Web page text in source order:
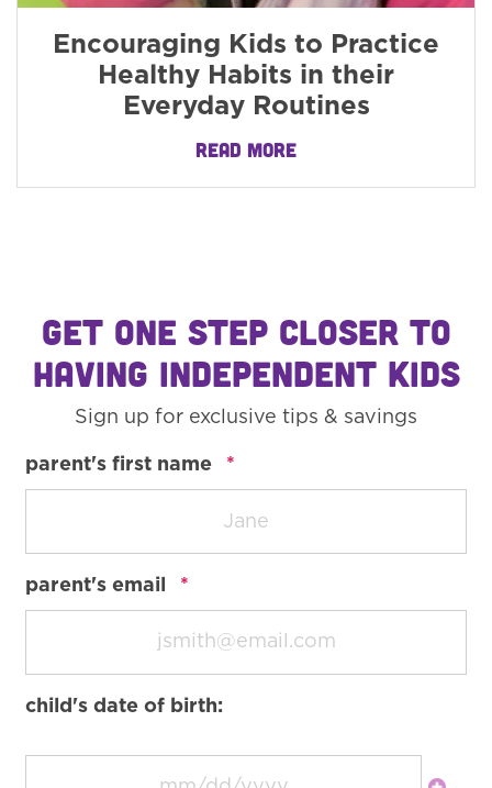
Encouraging Kids to Practice
Healthy Habits in their
Everyday Routines
READ MORE
GET ONE STEP CLOSER TO
HAVING INDEPENDENT KIDS
Sign up for exclusive tips & savings
parent's first name *
parent's email *
child's date of birth: